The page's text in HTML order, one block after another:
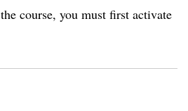
course, you must first activate